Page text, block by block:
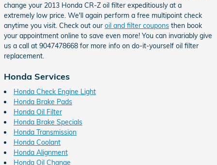
change your 2013 Honda CR-Z oil filter expeditiously at a
extremely low price. We'll again perform a free multipoint check
anytime you visit. Check out our oil and filter coupons then book
your appointment online to save even more! You can invariably give
us a call at 9047478668 for more info on do-it-yourself oil filter
replacement.
Honda Services
Honda Check Engine Light
Honda Brake Pads
Honda Oil Filter
Honda Brake Specials
Honda Transmission
Honda Coolant
Honda Alignment
Honda Oil Change